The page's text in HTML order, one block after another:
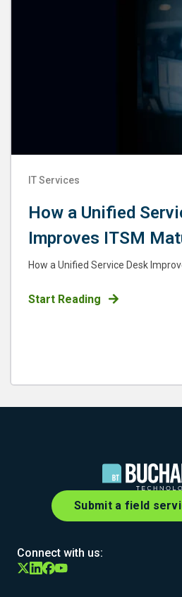
IT Services
How a Unified
Improves ITSM
How a Unified Service Desk
Start Reading
Submit a field
Connect with us: